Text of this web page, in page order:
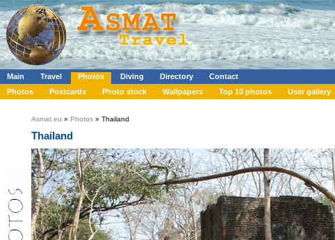
Main Travel Photos Diving Directory
Contact
Photos
Postcards Photo stock Wallpapers Top 10 photos User gallery
Asmat.eu » Photos » Thailand
Thailand